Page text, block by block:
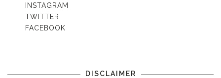
INSTAGRAM
TWITTER
FACEBOOK
DISCLAIMER